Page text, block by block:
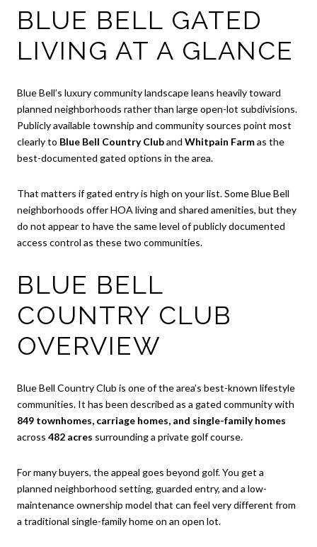
BLUE BELL GATED
LIVING AT A GLANCE
Blue Bell’s luxury community landscape leans heavily toward
planned neighborhoods rather than large open-lot subdivisions.
Publicly available township and community sources point most
clearly to Blue Bell Country Cluband Whitpain Farmas the
best-documented gated options in the area.
That matters if gated entry is high on your list. Some Blue Bell
neighborhoods offer HOA living and shared amenities, but they
do not appear to have the same level of publicly documented
access control as these two communities.
BLUE BELL
COUNTRY CLUB
OVERVIEW
Blue Bell Country Club is one of the area’s best-known lifestyle
communities. It has been described as a gated community with
849 townhomes, carriage homes, and single-family homes
across 482 acres surrounding a private golf course.
For many buyers, the appeal goes beyond golf. You get a
planned neighborhood setting, guarded entry, and a low-
maintenance ownership model that can feel very different from
a traditional single-family home on an open lot.